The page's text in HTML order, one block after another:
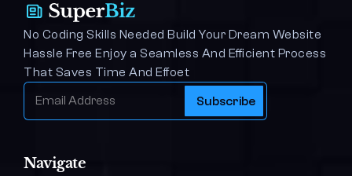
No Coding Skills Needed Build Your Dream Website
Hassle Free Enjoy a Seamless And Efficient Process
That Saves Time And Effoet
Navigate